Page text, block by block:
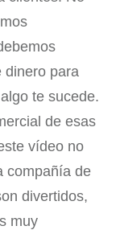
dinero para
te sucede.
de esas
vídeo no
compañía de
divertidos,
muy